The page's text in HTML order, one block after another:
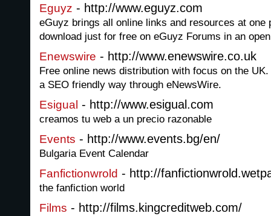
Eguyz - http://www.eguyz.com
eGuyz brings all online links and resources at one
download just for free on eGuyz Forums in an
Enewswire - http://www.enewswire.co.uk
Free online news distribution with focus on the
a SEO friendly way through eNewsWire.
Esigual - http://www.esigual.com
creamos tu web a un precio razonable
Events - http://www.events.bg/en/
Bulgaria Event Calendar
Fanfictionwrold - http://
the fanfiction world
Films - http://films.kingcreditweb.com/